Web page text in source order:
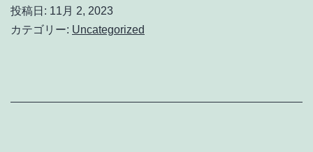
投稿日: 11月 2, 2023
カテゴリー: Uncategorized